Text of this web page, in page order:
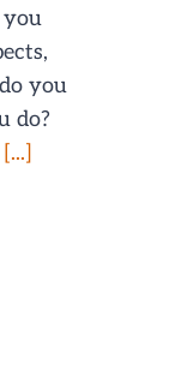
you
do?
[...]